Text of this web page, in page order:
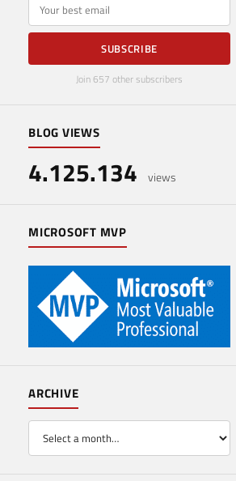
SUBSCRIBE
Join 657 other subscribers
BLOG VIEWS
4.125.134 views
MICROSOFT MVP
ARCHIVE